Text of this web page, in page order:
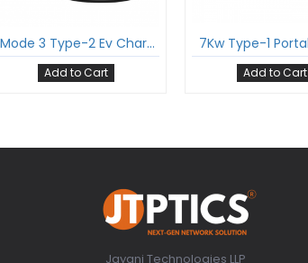
Mode 3 Type-2 Ev Charging Cable Three Phase 16Amp With Type-2 Female Gun And 5 Meter Cable Comply To Iec 62196-2
Add to Cart Add to Cart
Jayani Technologies LLP